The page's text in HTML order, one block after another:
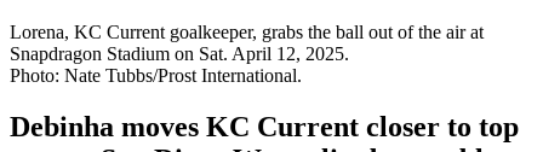
Lorena, KC Current goalkeeper, grabs the ball out of the air at
Snapdragon Stadium on Sat. April 12, 2025.
Photo: Nate Tubbs/Prost International.
Debinha moves KC Current closer to top